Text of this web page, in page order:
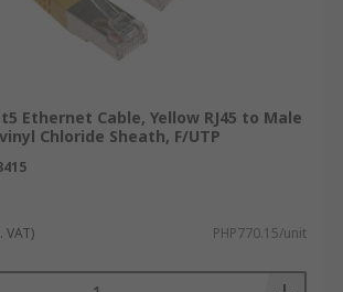
Ethernet Cable, Yellow RJ45 to Male
Chloride Sheath, F/UTP
VAT) PHP770.15/unit